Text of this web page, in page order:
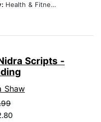
Health & Fitness
Scripts -
Shaw